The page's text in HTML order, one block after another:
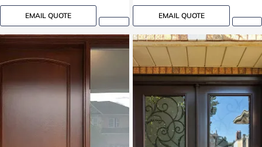
EMAIL QUOTE EMAIL QUOTE